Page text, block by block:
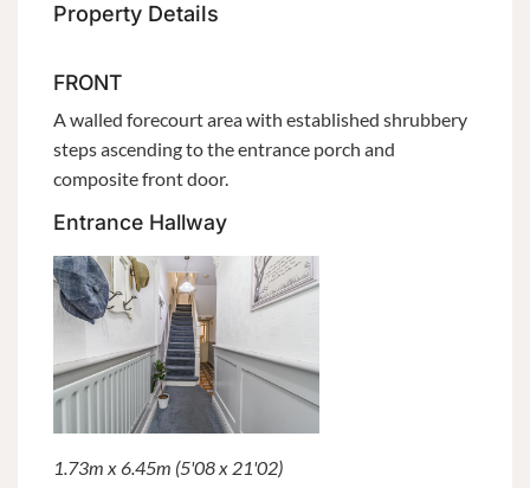
Property Details
FRONT
A walled forecourt area with established shrubbery
steps ascending to the entrance porch and
composite front door.
Entrance Hallway
1.73m x 6.45m (5'08 x 21'02)